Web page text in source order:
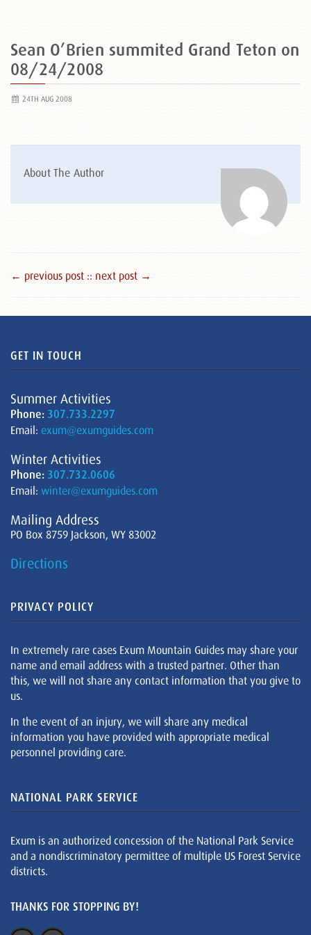
Sean O’Brien summited Grand Teton on
08/24/2008
24TH AUG 2008
About The Author
← previous post :: next post →
GET IN TOUCH
Summer Activities
Phone: 307.733.2297
Email: exum@exumguides.com
Winter Activities
Phone: 307.732.0606
Email: winter@exumguides.com
Mailing Address
PO Box 8759 Jackson, WY 83002
Directions
PRIVACY POLICY
In extremely rare cases Exum Mountain Guides may share your
name and email address with a trusted partner. Other than
this, we will not share any contact information that you give to
us.
In the event of an injury, we will share any medical
information you have provided with appropriate medical
personnel providing care.
NATIONAL PARK SERVICE
Exum is an authorized concession of the National Park Service
and a nondiscriminatory permittee of multiple US Forest Service
districts.
THANKS FOR STOPPING BY!